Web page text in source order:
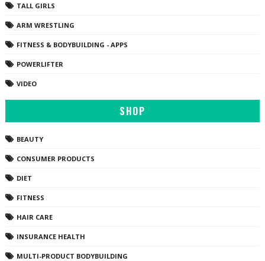
TALL GIRLS
ARM WRESTLING
FITNESS & BODYBUILDING - APPS
POWERLIFTER
VIDEO
SHOP
BEAUTY
CONSUMER PRODUCTS
DIET
FITNESS
HAIR CARE
INSURANCE HEALTH
MULTI-PRODUCT BODYBUILDING